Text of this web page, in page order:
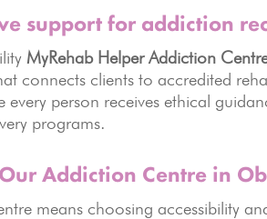
support for addiction
MyRehab Helper Addiction
connects clients to accredited
every person receives ethical
programs.
Addiction Centre in
means choosing accessibility